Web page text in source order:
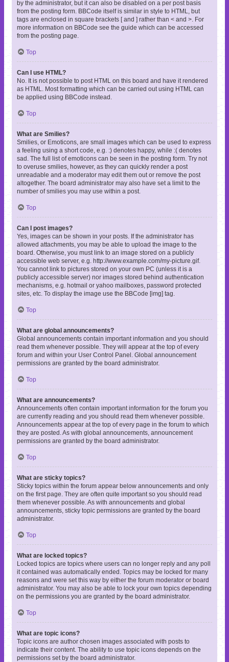
by the administrator, but it can also be disabled on a per post basis
from the posting form. BBCode itself is similar in style to HTML, but
tags are enclosed in square brackets [ and ] rather than < and >. For
more information on BBCode see the guide which can be accessed
from the posting page.
Top
Can I use HTML?
No. It is not possible to post HTML on this board and have it rendered
as HTML. Most formatting which can be carried out using HTML can
be applied using BBCode instead.
Top
What are Smilies?
Smilies, or Emoticons, are small images which can be used to express
a feeling using a short code, e.g. :) denotes happy, while :( denotes
sad. The full list of emoticons can be seen in the posting form. Try not
to overuse smilies, however, as they can quickly render a post
unreadable and a moderator may edit them out or remove the post
altogether. The board administrator may also have set a limit to the
number of smilies you may use within a post.
Top
Can I post images?
Yes, images can be shown in your posts. If the administrator has
allowed attachments, you may be able to upload the image to the
board. Otherwise, you must link to an image stored on a publicly
accessible web server, e.g. http://www.example.com/my-picture.gif.
You cannot link to pictures stored on your own PC (unless it is a
publicly accessible server) nor images stored behind authentication
mechanisms, e.g. hotmail or yahoo mailboxes, password protected
sites, etc. To display the image use the BBCode [img] tag.
Top
What are global announcements?
Global announcements contain important information and you should
read them whenever possible. They will appear at the top of every
forum and within your User Control Panel. Global announcement
permissions are granted by the board administrator.
Top
What are announcements?
Announcements often contain important information for the forum you
are currently reading and you should read them whenever possible.
Announcements appear at the top of every page in the forum to which
they are posted. As with global announcements, announcement
permissions are granted by the board administrator.
Top
What are sticky topics?
Sticky topics within the forum appear below announcements and only
on the first page. They are often quite important so you should read
them whenever possible. As with announcements and global
announcements, sticky topic permissions are granted by the board
administrator.
Top
What are locked topics?
Locked topics are topics where users can no longer reply and any poll
it contained was automatically ended. Topics may be locked for many
reasons and were set this way by either the forum moderator or board
administrator. You may also be able to lock your own topics depending
on the permissions you are granted by the board administrator.
Top
What are topic icons?
Topic icons are author chosen images associated with posts to
indicate their content. The ability to use topic icons depends on the
permissions set by the board administrator.